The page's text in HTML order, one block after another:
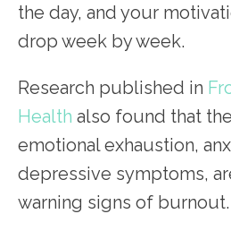
the day, and your
drop week by week.
Research published in
Health also found that
emotional exhaustion,
depressive symptoms,
warning signs of burnout.